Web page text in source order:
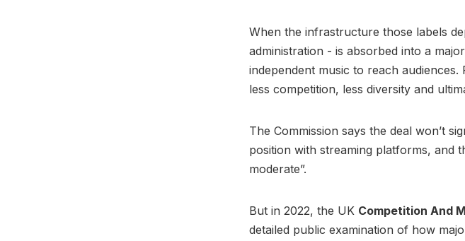
When the infrastructure those labels
administration - is absorbed into a
independent music to reach
less competition, less diversity and
The Commission says the deal won’t
position with streaming platforms, and
moderate”.
But in 2022, the UK Competition And
detailed public examination of how